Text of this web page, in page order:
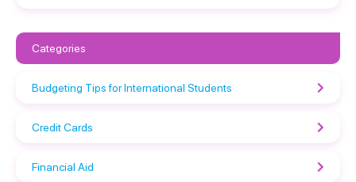
Categories
Budgeting Tips for International Students
Credit Cards
Financial Aid